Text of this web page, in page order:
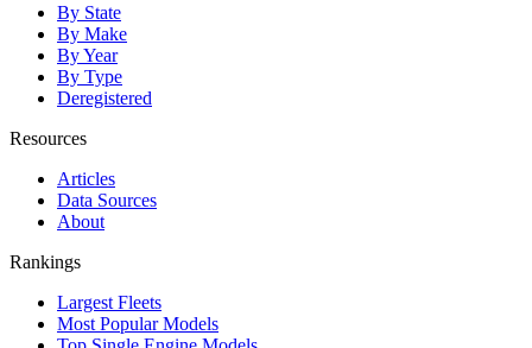
By State
By Make
By Year
By Type
Deregistered
Resources
Articles
Data Sources
About
Rankings
Largest Fleets
Most Popular Models